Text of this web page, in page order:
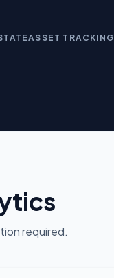
ASSET TRACKING
required.